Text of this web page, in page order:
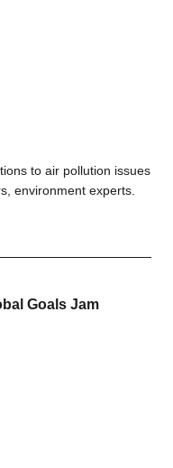
to air pollution issues
environment experts.
Goals Jam